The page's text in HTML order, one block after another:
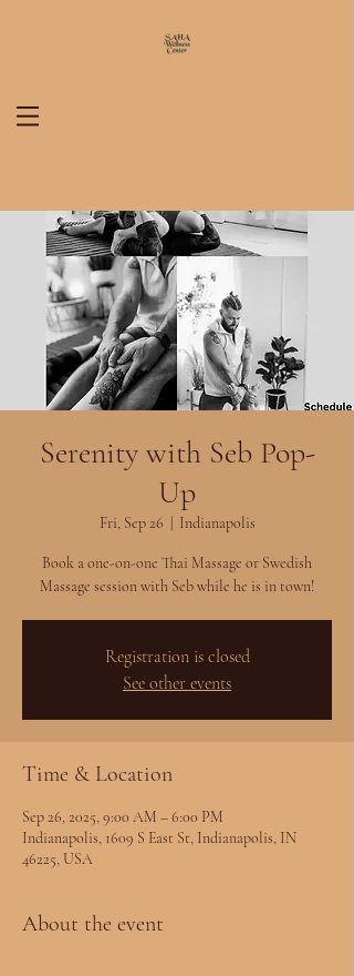
Serenity with Seb Pop-
Up
Fri, Sep 26 Indianapolis
Book a one-on-one Thai Massage or Swedish
Massage session with Seb while he is in town!
Registration is closed
See other events
Time & Location
Sep 26, 2025, 9:00 AM – 6:00 PM
Indianapolis, 1609 S East St, Indianapolis, IN
46225, USA
About the event